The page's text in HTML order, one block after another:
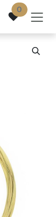
0